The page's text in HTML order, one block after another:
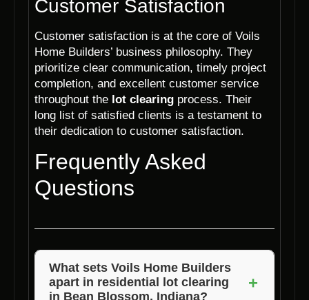
Customer Satisfaction
Customer satisfaction is at the core of Voils
Home Builders’ business philosophy. They
prioritize clear communication, timely project
completion, and excellent customer service
throughout the lot clearing process. Their
long list of satisfied clients is a testament to
their dedication to customer satisfaction.
Frequently Asked
Questions
What sets Voils Home Builders
apart in residential lot clearing
in Bean Blossom, Indiana?
+